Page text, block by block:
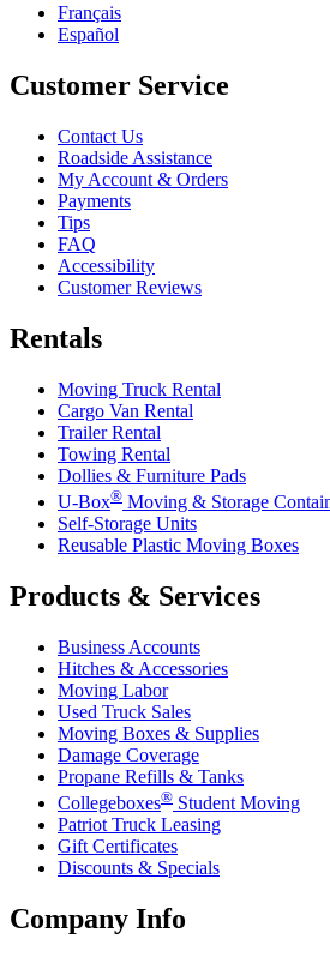
Français
Español
Customer Service
Contact Us
Roadside Assistance
My Account & Orders
Payments
Tips
FAQ
Accessibility
Customer Reviews
Rentals
Moving Truck Rental
Cargo Van Rental
Trailer Rental
Towing Rental
Dollies & Furniture Pads
U-Box® Moving & Storage
Self-Storage Units
Reusable Plastic Moving Boxes
Products & Services
Business Accounts
Hitches & Accessories
Moving Labor
Used Truck Sales
Moving Boxes & Supplies
Damage Coverage
Propane Refills & Tanks
Collegeboxes® Student Moving
Patriot Truck Leasing
Gift Certificates
Discounts & Specials
Company Info